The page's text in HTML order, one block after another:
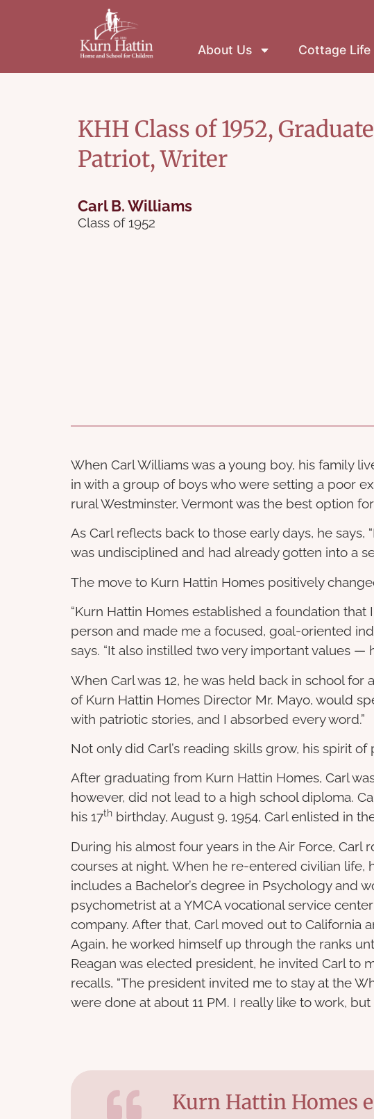
About Us Cottage Life
KHH Class of 1952,
Patriot, Writer
Carl B. Williams
Class of 1952
When Carl Williams was a young boy, his family
in with a group of boys who were setting a poor
rural Westminster, Vermont was the best option
As Carl reflects back to those early days, he
was undisciplined and had already gotten into a
The move to Kurn Hattin Homes positively
“Kurn Hattin Homes established a foundation
person and made me a focused, goal-oriented
says. “It also instilled two very important values —
When Carl was 12, he was held back in school
of Kurn Hattin Homes Director Mr. Mayo, would
with patriotic stories, and I absorbed every word.”
Not only did Carl’s reading skills grow, his spirit
After graduating from Kurn Hattin Homes, Carl
however, did not lead to a high school diploma.
his 17th birthday, August 9, 1954, Carl enlisted in
During his almost four years in the Air Force,
courses at night. When he re-entered civilian life,
includes a Bachelor’s degree in Psychology and
psychometrist at a YMCA vocational service
company. After that, Carl moved out to California
Again, he worked himself up through the ranks
Reagan was elected president, he invited Carl to
recalls, “The president invited me to stay at the
were done at about 11 PM. I really like to work,
Kurn Hattin Homes